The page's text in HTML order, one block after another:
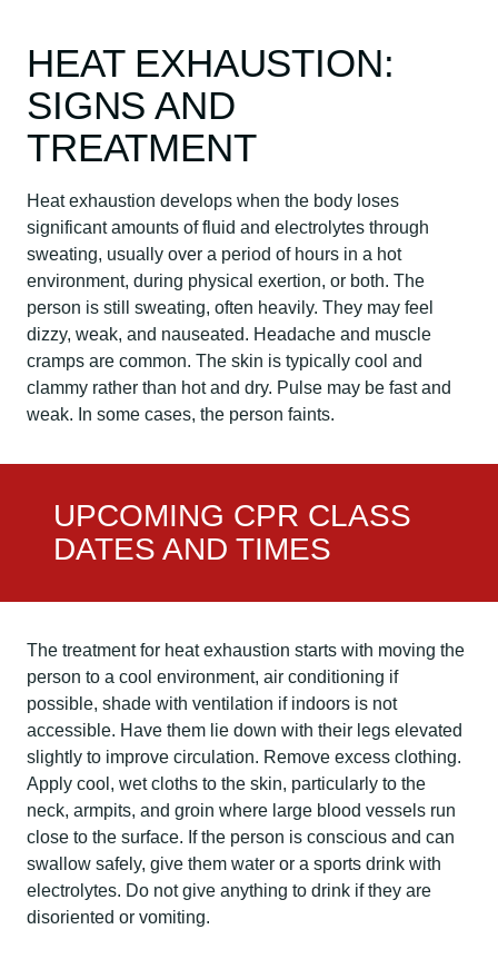
HEAT EXHAUSTION:
SIGNS AND
TREATMENT
Heat exhaustion develops when the body loses
significant amounts of fluid and electrolytes through
sweating, usually over a period of hours in a hot
environment, during physical exertion, or both. The
person is still sweating, often heavily. They may feel
dizzy, weak, and nauseated. Headache and muscle
cramps are common. The skin is typically cool and
clammy rather than hot and dry. Pulse may be fast and
weak. In some cases, the person faints.
UPCOMING CPR CLASS
DATES AND TIMES
The treatment for heat exhaustion starts with moving the
person to a cool environment, air conditioning if
possible, shade with ventilation if indoors is not
accessible. Have them lie down with their legs elevated
slightly to improve circulation. Remove excess clothing.
Apply cool, wet cloths to the skin, particularly to the
neck, armpits, and groin where large blood vessels run
close to the surface. If the person is conscious and can
swallow safely, give them water or a sports drink with
electrolytes. Do not give anything to drink if they are
disoriented or vomiting.